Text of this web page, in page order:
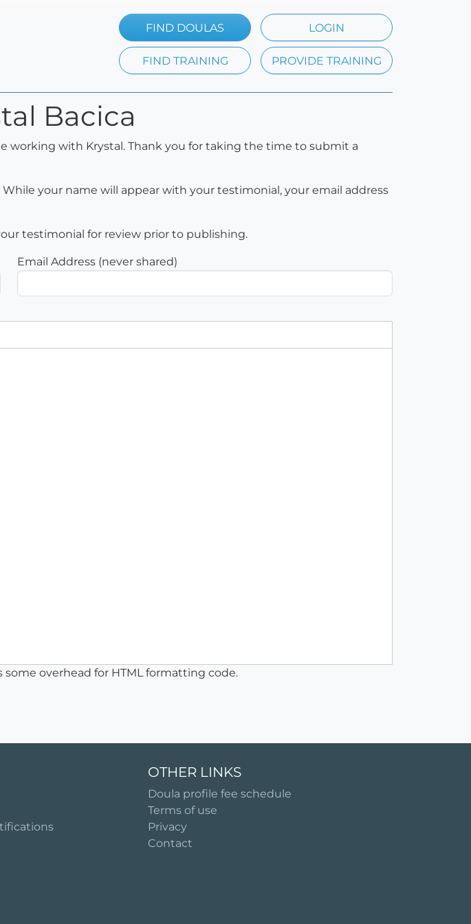
FIND DOULAS LOGIN
FIND TRAINING PROVIDE TRAINING
Bacica
working with Krystal. Thank you for taking the time to submit a
your name will appear with your testimonial, your email address
testimonial for review prior to publishing.
Email Address (never shared)
overhead for HTML formatting code.
OTHER LINKS
Doula profile fee schedule
Terms of use
Privacy
Contact